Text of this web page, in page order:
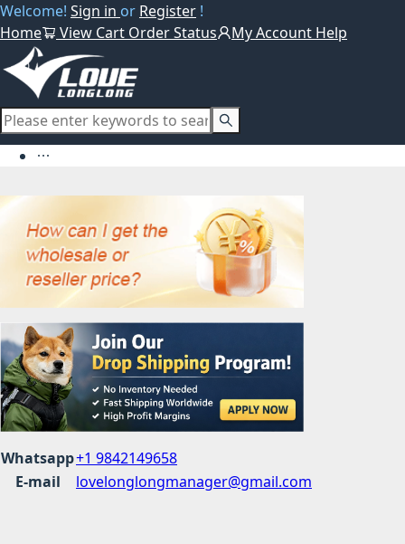
Welcome! Sign in or Register !
Home
View Cart Order Status My Account Help
Whatsapp+1 9842149658
E-mail
lovelonglongmanager@gmail.com